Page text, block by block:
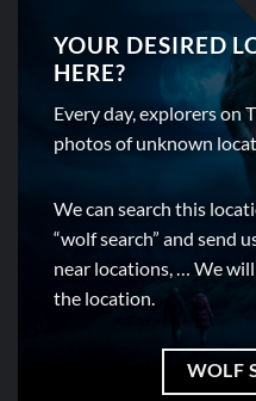
YOUR DESIRED
HERE?
Every day, explorers on
photos of unknown
We can search this
“wolf search” and send
near locations, … We
the location.
WOLF